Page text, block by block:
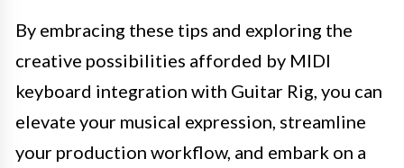
By embracing these tips and exploring the
creative possibilities afforded by MIDI
keyboard integration with Guitar Rig, you can
elevate your musical expression, streamline
your production workflow, and embark on a